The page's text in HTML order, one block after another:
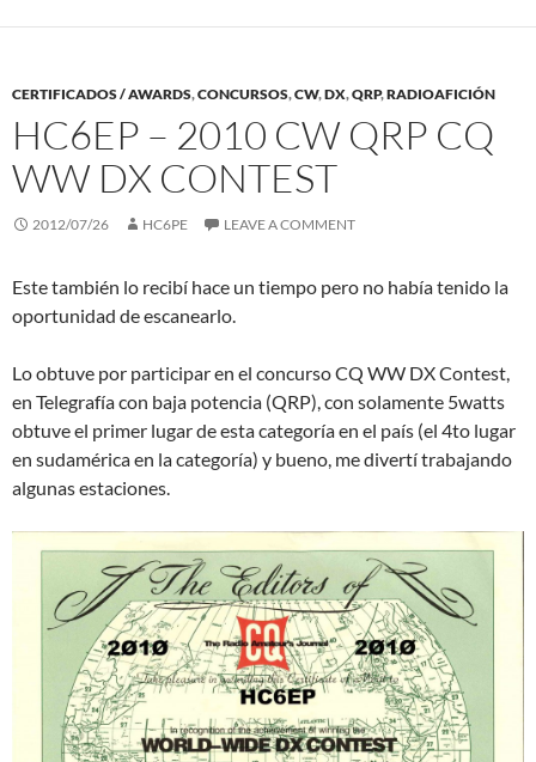
CERTIFICADOS / AWARDS,CONCURSOS,CW,DX,QRP,RADIOAFICIÓN
HC6EP – 2010 CW QRP CQ
WW DX CONTEST
2012/07/26 HC6PE LEAVE A COMMENT
Este también lo recibí hace un tiempo pero no había tenido la
oportunidad de escanearlo.
Lo obtuve por participar en el concurso CQ WW DX Contest,
en Telegrafía con baja potencia (QRP), con solamente 5watts
obtuve el primer lugar de esta categoría en el país (el 4to lugar
en sudamérica en la categoría) y bueno, me divertí trabajando
algunas estaciones.